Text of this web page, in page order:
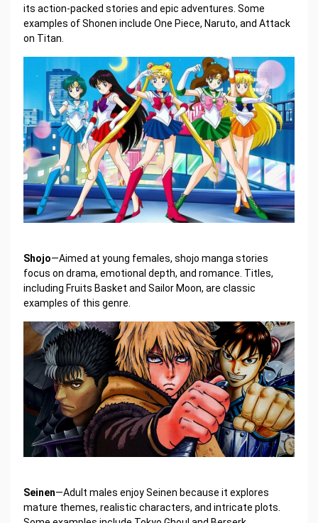
its action-packed stories and epic adventures. Some
examples of Shonen include One Piece, Naruto, and Attack
on Titan.
Shojo—Aimed at young females, shojo manga stories
focus on drama, emotional depth, and romance. Titles,
including Fruits Basket and Sailor Moon, are classic
examples of this genre.
Seinen—Adult males enjoy Seinen because it explores
mature themes, realistic characters, and intricate plots.